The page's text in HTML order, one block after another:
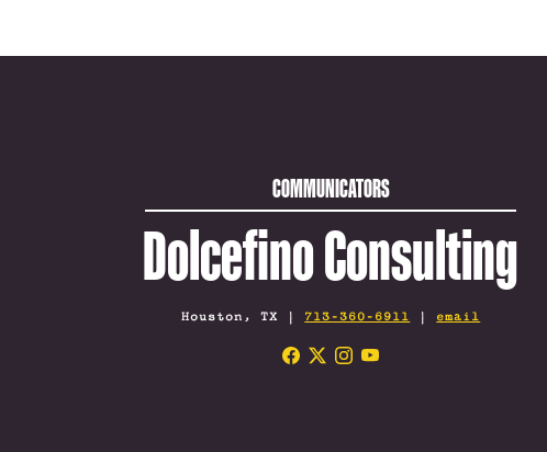
COMMUNICATORS
Dolcefino Consulting
Houston, TX | 713-360-6911 | email